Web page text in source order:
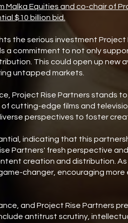
Malka Equities and co-chair of
$10 billion bid.
the serious investment Project
a commitment to not only
This could open up new
untapped markets.
Project Rise Partners stands
cutting-edge films and
perspectives to foster
indicating that this
Partners' fresh perspective
creation and distribution.
changer, encouraging
and Project Rise Partners
antitrust scrutiny,